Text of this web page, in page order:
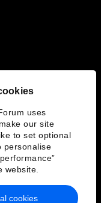
uses
our site
to set optional
personalise
website.
cookies